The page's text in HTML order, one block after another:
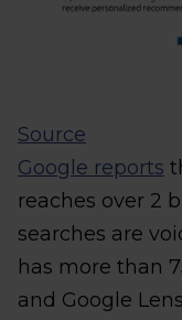
Source
Google reports
reaches over 2
searches are
has more than
and Google